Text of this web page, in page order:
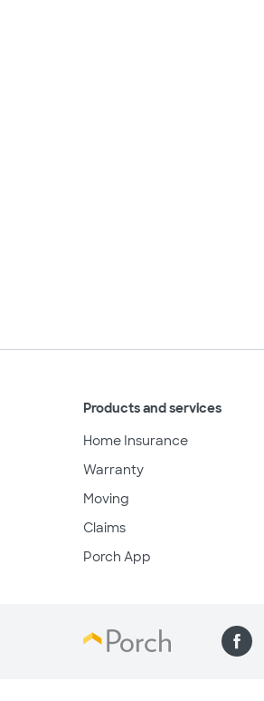
Products and services
Home Insurance
Warranty
Moving
Claims
Porch App